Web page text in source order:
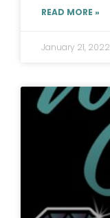
READ MORE »
January 21, 2022